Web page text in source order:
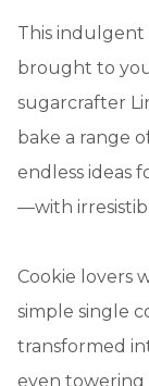
This indulgent
brought to
sugarcrafter
bake a range
endless ideas
—with
Cookie lovers
simple single
transformed
even towering